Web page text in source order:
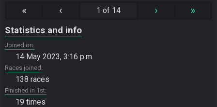
« ‹ 1 of 14 › »
Statistics and info
Joined on
14 May 2023, 3:16 p.m.
Races joined
138 races
Finished in 1st
19 times